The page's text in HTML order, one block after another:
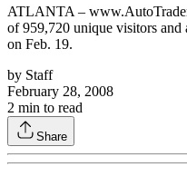
ATLANTA –
of 959,720 unique visitors and
on Feb. 19.
by Staff
February 28, 2008
2 min to read
Share